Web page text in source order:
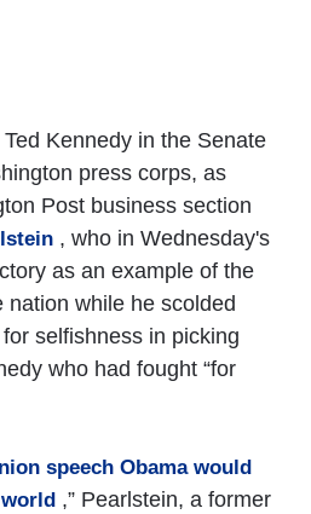
Kennedy in the Senate
press corps, as
Post business section
, who in Wednesday's
as an example of the
nation while he scolded
selfishness in picking
who had fought “for
speech Obama would
,” Pearlstein, a former